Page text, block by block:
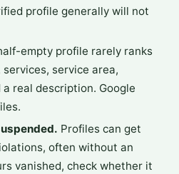
profile generally will not
empty profile rarely ranks
service area,
real description. Google
Profiles can get
often without an
vanished, check whether it